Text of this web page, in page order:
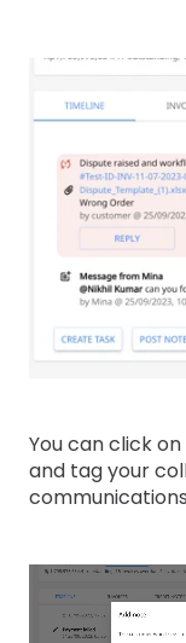
You can click on
and tag your